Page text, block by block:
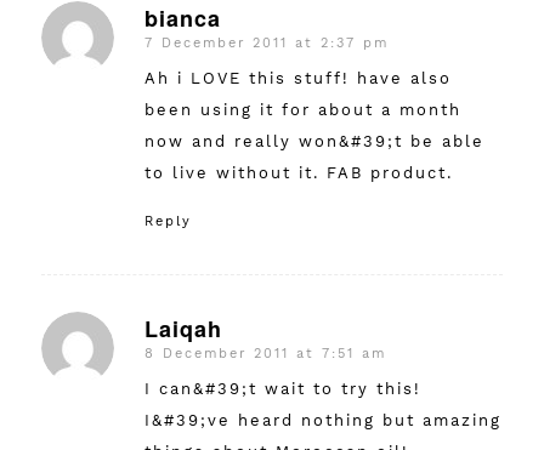
bianca
says:
7 December 2011 at 2:37 pm
Ah i LOVE this stuff! have also
been using it for about a month
now and really won&#39;t be able
to live without it. FAB product.
Reply
Laiqah
says:
8 December 2011 at 7:51 am
I can&#39;t wait to try this!
I&#39;ve heard nothing but amazing